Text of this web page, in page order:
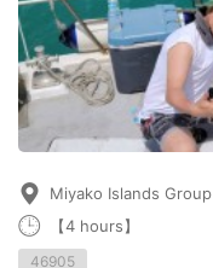
Miyako Islands Group
【4 hours】
46905